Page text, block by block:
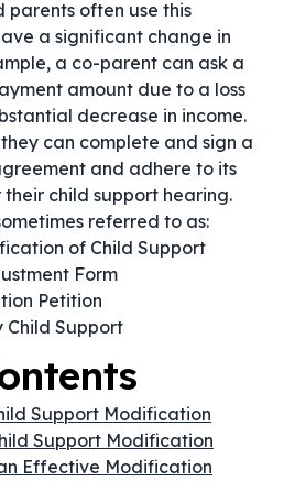
often use this
a significant change in
a co-parent can ask a
amount due to a loss
decrease in income.
can complete and sign a
and adhere to its
child support hearing.
referred to as:
of Child Support
Form
Petition
Child Support
Support Modification
Support Modification
Effective Modification